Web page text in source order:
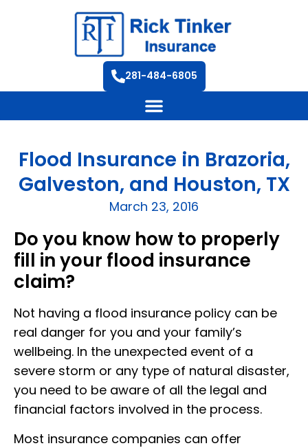
281-484-6805
Flood Insurance in Brazoria,
Galveston, and Houston, TX
March 23, 2016
Do you know how to properly
fill in your flood insurance
claim?
Not having a flood insurance policy can be
real danger for you and your family’s
wellbeing. In the unexpected event of a
severe storm or any type of natural disaster,
you need to be aware of all the legal and
financial factors involved in the process.
Most insurance companies can offer